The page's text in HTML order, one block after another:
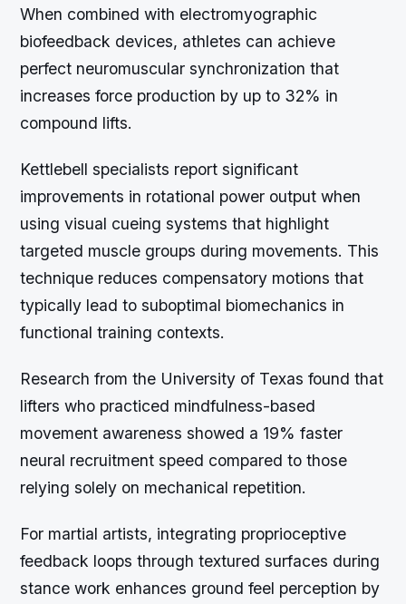
When combined with electromyographic
biofeedback devices, athletes can achieve
perfect neuromuscular synchronization that
increases force production by up to 32% in
compound lifts.
Kettlebell specialists report significant
improvements in rotational power output when
using visual cueing systems that highlight
targeted muscle groups during movements. This
technique reduces compensatory motions that
typically lead to suboptimal biomechanics in
functional training contexts.
Research from the University of Texas found that
lifters who practiced mindfulness-based
movement awareness showed a 19% faster
neural recruitment speed compared to those
relying solely on mechanical repetition.
For martial artists, integrating proprioceptive
feedback loops through textured surfaces during
stance work enhances ground feel perception by